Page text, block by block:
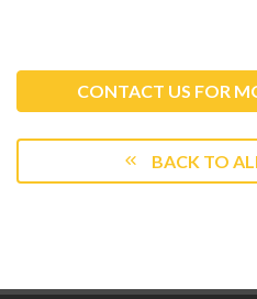
CONTACT US FOR
BACK TO